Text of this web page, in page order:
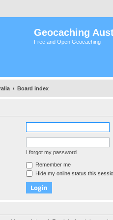
Geocaching
Free and Open Geocaching
Board index
I forgot my password
Remember me
Hide my online status this